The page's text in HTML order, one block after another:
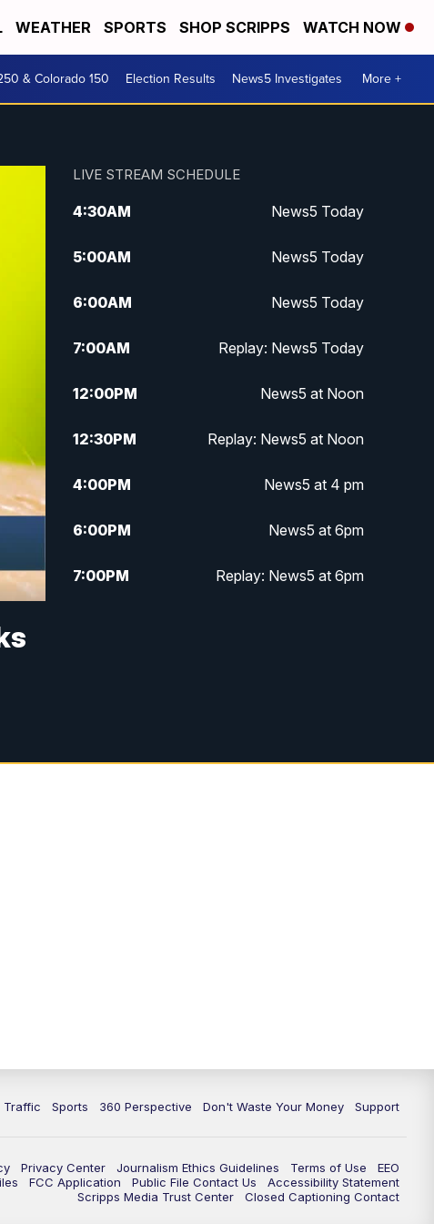
WEATHER SPORTS SHOP SCRIPPS WATCH NOW
& Colorado 150 Election Results News5 Investigates More +
LIVE STREAM SCHEDULE
4:30AM News5 Today
5:00AM News5 Today
6:00AM News5 Today
7:00AM Replay: News5 Today
12:00PM News5 at Noon
12:30PM Replay: News5 at Noon
4:00PM News5 at 4 pm
6:00PM News5 at 6pm
7:00PM Replay: News5 at 6pm
Traffic Sports 360 Perspective Don't Waste Your Money Support
Privacy Center Journalism Ethics Guidelines Terms of Use
EEO
FCC Application Public File Contact Us
Accessibility Statement
Scripps Media Trust Center
Closed Captioning Contact